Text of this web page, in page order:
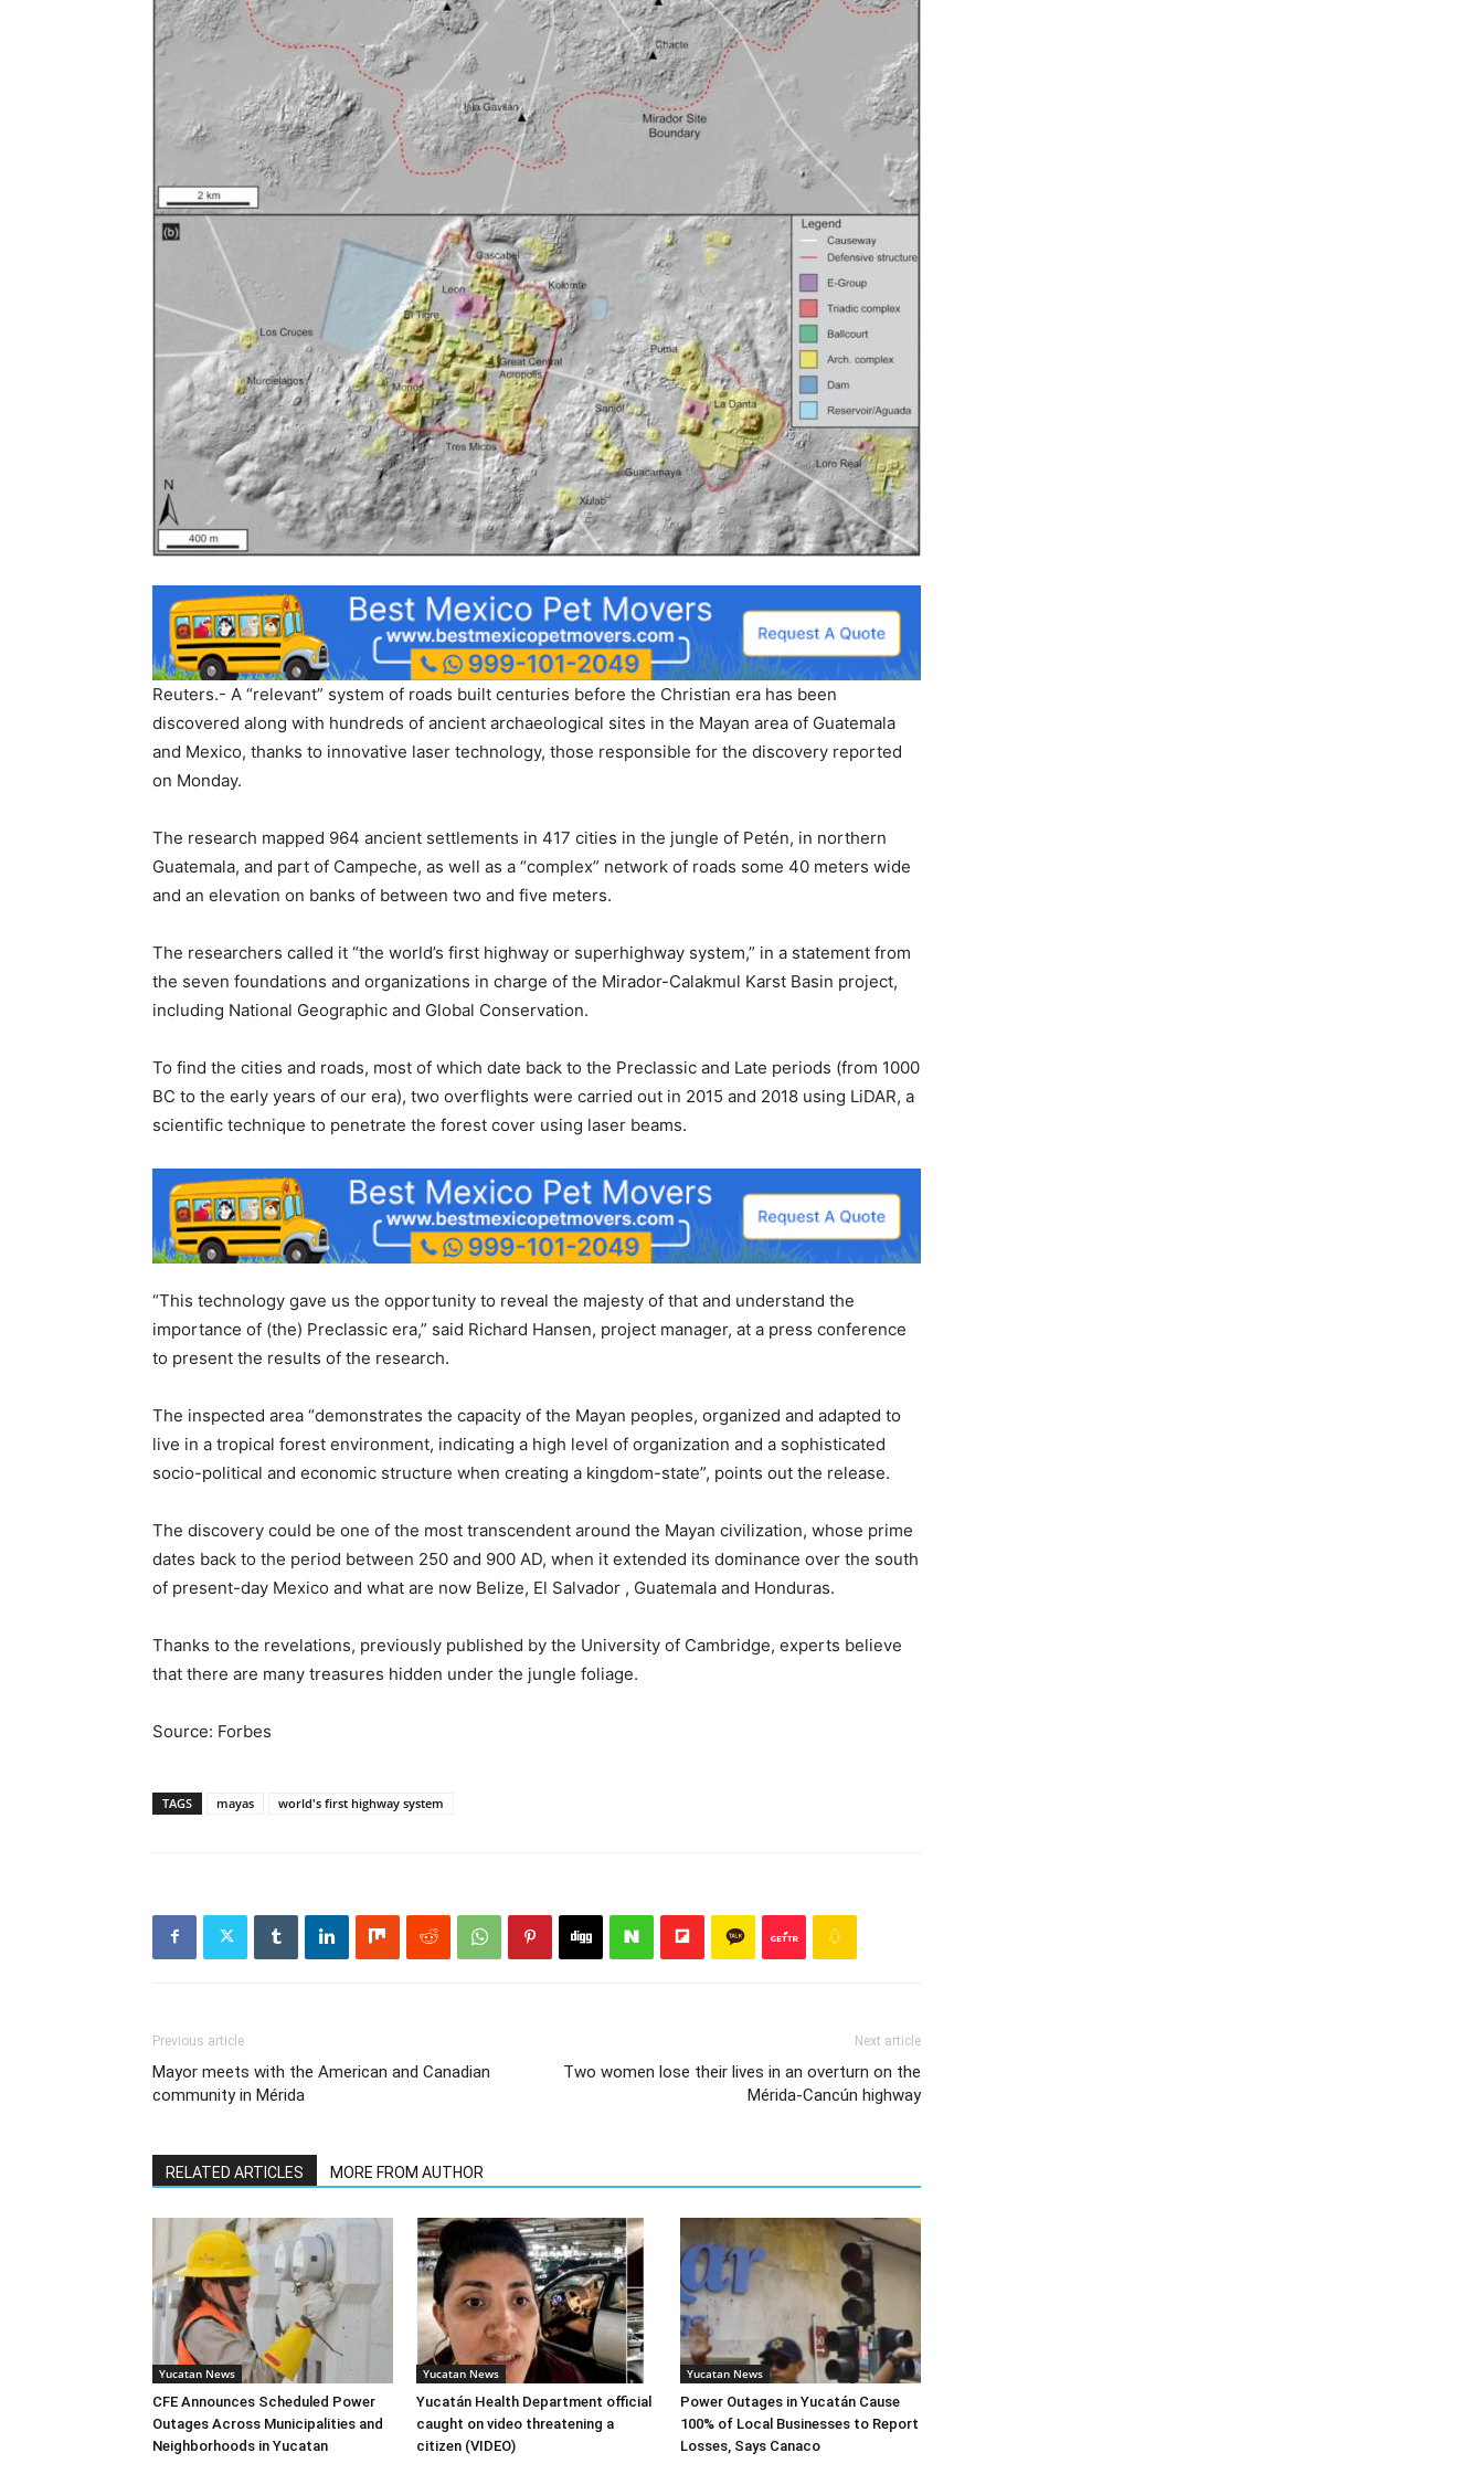
Reuters.- A “relevant” system of roads built centuries before the Christian era has been
discovered along with hundreds of ancient archaeological sites in the Mayan area of Guatemala
and Mexico, thanks to innovative laser technology, those responsible for the discovery reported
on Monday.
The research mapped 964 ancient settlements in 417 cities in the jungle of Petén, in northern
Guatemala, and part of Campeche, as well as a “complex” network of roads some 40 meters wide
and an elevation on banks of between two and five meters.
The researchers called it “the world’s first highway or superhighway system,” in a statement from
the seven foundations and organizations in charge of the Mirador-Calakmul Karst Basin project,
including National Geographic and Global Conservation.
To find the cities and roads, most of which date back to the Preclassic and Late periods (from 1000
BC to the early years of our era), two overflights were carried out in 2015 and 2018 using LiDAR, a
scientific technique to penetrate the forest cover using laser beams.
“This technology gave us the opportunity to reveal the majesty of that and understand the
importance of (the) Preclassic era,” said Richard Hansen, project manager, at a press conference
to present the results of the research.
The inspected area “demonstrates the capacity of the Mayan peoples, organized and adapted to
live in a tropical forest environment, indicating a high level of organization and a sophisticated
socio-political and economic structure when creating a kingdom-state”, points out the release.
The discovery could be one of the most transcendent around the Mayan civilization, whose prime
dates back to the period between 250 and 900 AD, when it extended its dominance over the south
of present-day Mexico and what are now Belize, El Salvador , Guatemala and Honduras.
Thanks to the revelations, previously published by the University of Cambridge, experts believe
that there are many treasures hidden under the jungle foliage.
Source: Forbes
TAGS mayas world's first highway system
Previous article
Mayor meets with the American and Canadian
community in Mérida
Next article
Two women lose their lives in an overturn on the
Mérida-Cancún highway
RELATED ARTICLES MORE FROM AUTHOR
Yucatan News
CFE Announces Scheduled Power
Outages Across Municipalities and
Neighborhoods in Yucatan
Yucatan News
Yucatán Health Department official
caught on video threatening a
citizen (VIDEO)
Yucatan News
Power Outages in Yucatán Cause
100% of Local Businesses to Report
Losses, Says Canaco